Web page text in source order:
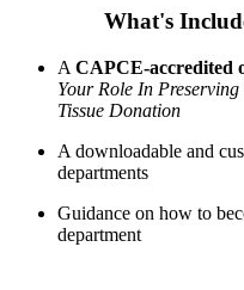
What's
A CAPCE-accredited
Your Role In
Tissue Donation
A downloadable and
departments
Guidance on how to
department